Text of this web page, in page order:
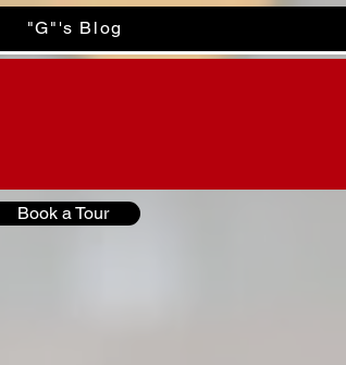
"G"'s Blog
Book a Tour